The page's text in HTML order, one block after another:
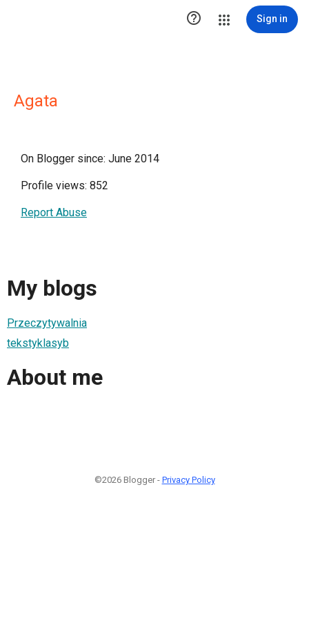
 Sign in
Agata
On Blogger since: June 2014
Profile views: 852
Report Abuse
My blogs
Przeczytywalnia
tekstyklasyb
About me
©2026 Blogger - Privacy Policy